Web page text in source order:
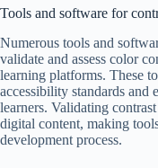
Tools and software for
Numerous tools and
validate and assess color
learning platforms. These
accessibility standards and
learners. Validating
digital content, making
development process.